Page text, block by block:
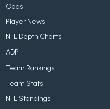
Odds
Player News
NFL Depth Charts
ADP
Team Rankings
Team Stats
NFL Standings